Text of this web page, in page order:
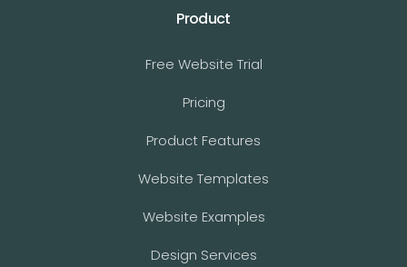
Product
Free Website Trial
Pricing
Product Features
Website Templates
Website Examples
Design Services